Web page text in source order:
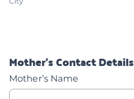
Address
Mother’s Contact Details
Mother’s Name